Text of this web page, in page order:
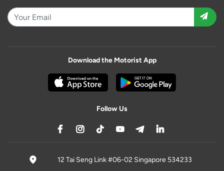
Download the Motorist App
Follow Us
12 Tai Seng Link #06-02 Singapore 534233